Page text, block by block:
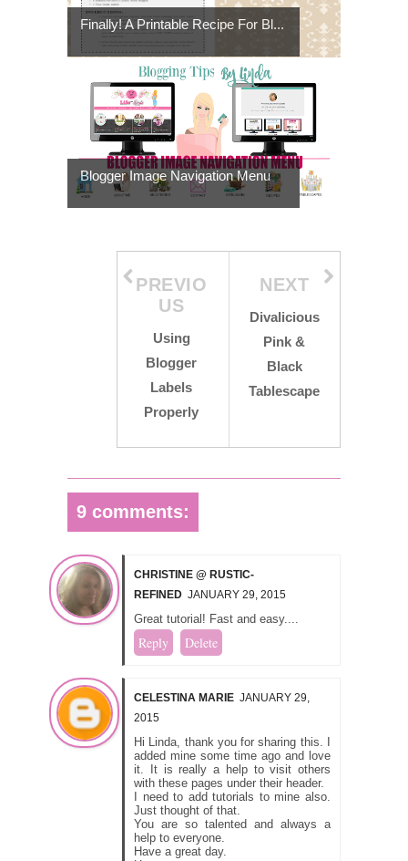
Finally! A Printable Recipe For Bl...
Blogger Image Navigation Menu
NEXT
Divalicious
Pink &
Black
Tablescape
PREVIO
US
Using
Blogger
Labels
Properly
9 comments:
CHRISTINE @ RUSTIC-
REFINED JANUARY 29, 2015
Great tutorial! Fast and easy....
Reply Delete
CELESTINA MARIE JANUARY 29,
2015
Hi Linda, thank you for sharing this. I
added mine some time ago and love
it. It is really a help to visit others
with these pages under their header.
I need to add tutorials to mine also.
Just thought of that.
You are so talented and always a
help to everyone.
Have a great day.